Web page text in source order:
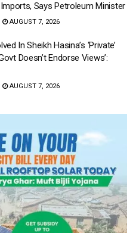
Imports, Says Petroleum Minister
AUGUST 7, 2026
In Sheikh Hasina’s ‘Private’
Doesn’t Endorse Views’:
AUGUST 7, 2026